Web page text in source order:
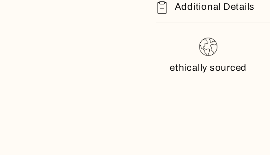
Additional Details
ethically sourced